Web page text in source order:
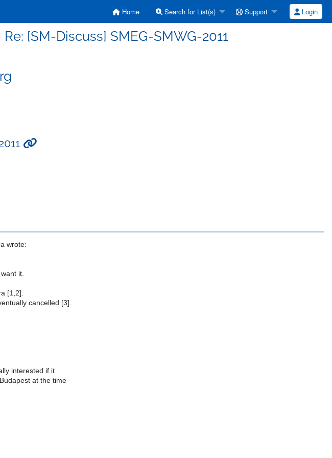
Home Search for List(s) Support Login
[SM-Discuss] SMEG-SMWG-2011
wrote:
it.
[1,2].
cancelled [3].
interested if it
at the time